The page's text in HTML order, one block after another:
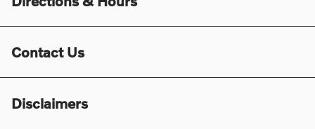
Contact Us
Disclaimers